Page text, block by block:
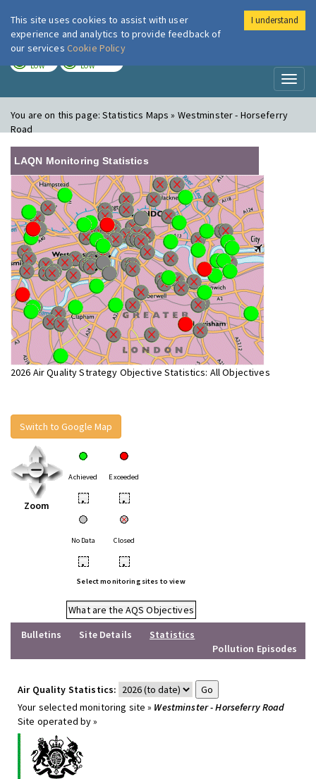
London Air
LOW LOW
You are on this page:Statistics Maps » Westminster - Horseferry
Road
LAQN Monitoring Statistics
2026 Air Quality Strategy Objective Statistics: All Objectives
Switch to Google Map
Zoom
Achieved Exceeded
• •
No Data Closed
• •
Select monitoring sites to view
What are the AQS Objectives
Bulletins
Site Details
Statistics
Pollution Episodes
Air Quality Statistics:
Your selected monitoring site » Westminster - Horseferry Road
Site operated by »
This site uses cookies to assist with user
experience and analytics to provide feedback of
our services Cookie Policy
I understand